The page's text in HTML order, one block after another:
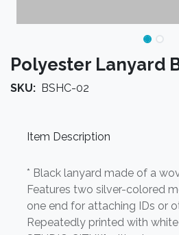
Polyester Lanyard
SKU: BSHC-02
Item Description
* Black lanyard made of a
Features two silver-colored
one end for attaching IDs or
Repeatedly printed with white